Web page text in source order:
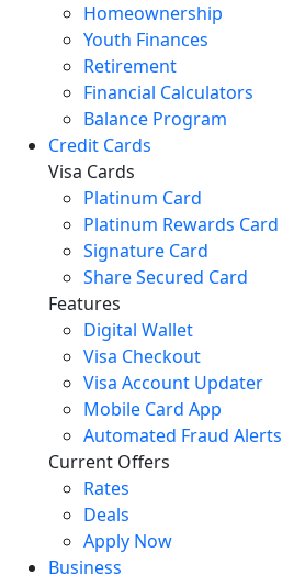
Homeownership
Youth Finances
Retirement
Financial Calculators
Balance Program
Credit Cards
Visa Cards
Platinum Card
Platinum Rewards Card
Signature Card
Share Secured Card
Features
Digital Wallet
Visa Checkout
Visa Account Updater
Mobile Card App
Automated Fraud Alerts
Current Offers
Rates
Deals
Apply Now
Business